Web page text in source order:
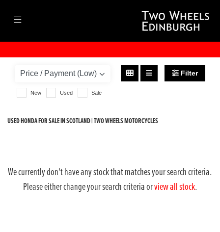
Body Type
Filter
New Used Sale
USED HONDA FOR SALE IN SCOTLAND | TWO WHEELS MOTORCYCLES
We currently don't have any stock that matches your search criteria.
Please either change your search criteria orview all stock.